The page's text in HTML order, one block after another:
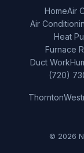
HomeAir
Air
Heat
Furnace
Duct Work
(720)
Thornton
© 2026